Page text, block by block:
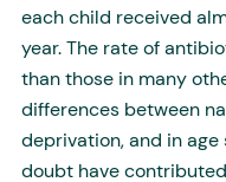
each child received
year. The rate of
than those in many
differences between
deprivation, and in
doubt have